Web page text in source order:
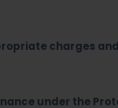
charges
under the